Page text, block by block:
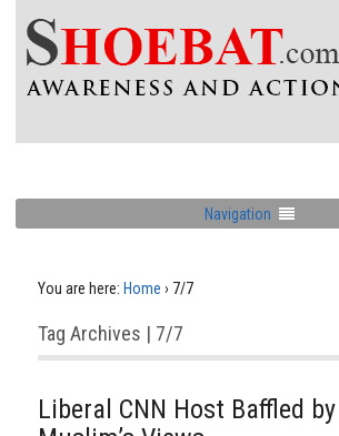
Navigation
You are here: Home › 7/7
Tag Archives | 7/7
Liberal CNN Host Baffled